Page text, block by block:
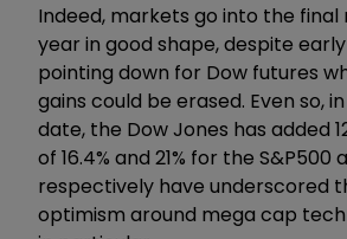
Indeed, markets go into the
year in good shape, despite
pointing down for Dow futures
gains could be erased. Even so,
date, the Dow Jones has added
of 16.4% and 21% for the S&P500
respectively have underscored
optimism around mega cap